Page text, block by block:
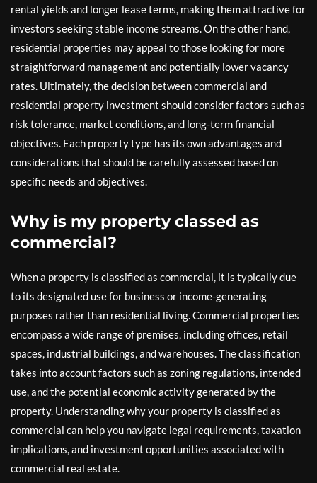
rental yields and longer lease terms, making them attractive for
investors seeking stable income streams. On the other hand,
residential properties may appeal to those looking for more
straightforward management and potentially lower vacancy
rates. Ultimately, the decision between commercial and
residential property investment should consider factors such as
risk tolerance, market conditions, and long-term financial
objectives. Each property type has its own advantages and
considerations that should be carefully assessed based on
specific needs and objectives.
Why is my property classed as
commercial?
When a property is classified as commercial, it is typically due
to its designated use for business or income-generating
purposes rather than residential living. Commercial properties
encompass a wide range of premises, including offices, retail
spaces, industrial buildings, and warehouses. The classification
takes into account factors such as zoning regulations, intended
use, and the potential economic activity generated by the
property. Understanding why your property is classified as
commercial can help you navigate legal requirements, taxation
implications, and investment opportunities associated with
commercial real estate.